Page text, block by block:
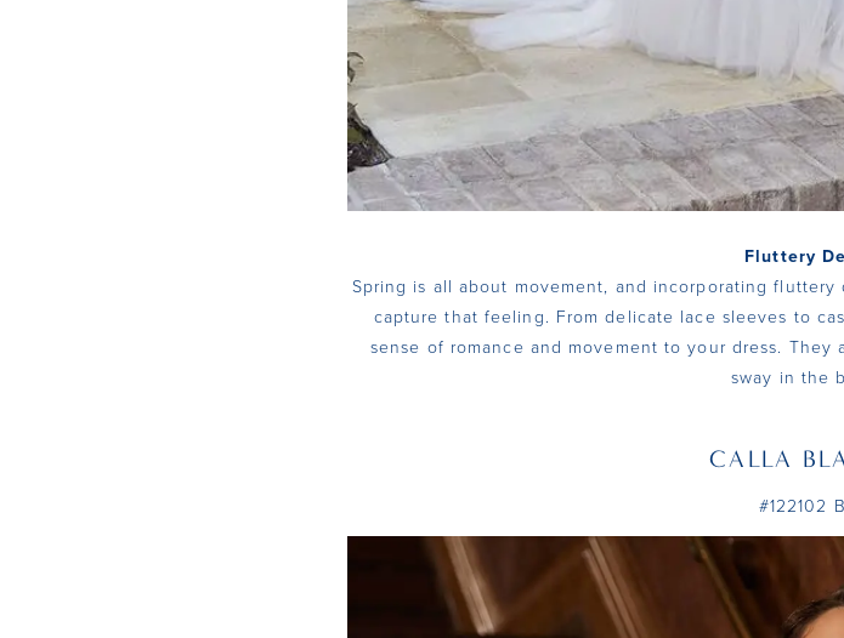
Fluttery
Spring is all about movement, and incorporating
capture that feeling. From delicate lace sleeves to
sense of romance and movement to your dress.
sway in the
CALLA
#122102